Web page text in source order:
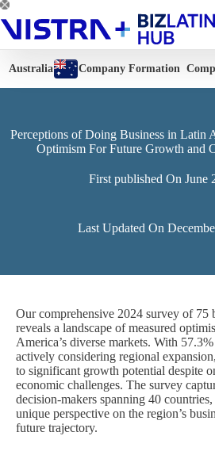
Skip
to
content
Australia Company Formation
Perceptions of Doing Business in Latin
Optimism For Future Growth and
First published On June
Last Updated On
Our comprehensive 2024 survey of 75
reveals a landscape of measured
America’s diverse markets. With
actively considering regional
to significant growth potential despite
economic challenges. The survey
decision-makers spanning 40
unique perspective on the region’s
future trajectory.